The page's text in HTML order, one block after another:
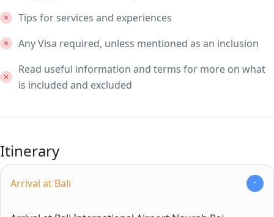
Tips for services and experiences
Any Visa required, unless mentioned as an inclusion
Read useful information and terms for more on what
is included and excluded
Itinerary
Arrival at Bali